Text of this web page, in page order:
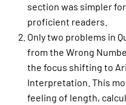
section was simpler
proficient readers.
Only two problems in
from the Wrong
the focus shifting to
Interpretation. This
feeling of length,